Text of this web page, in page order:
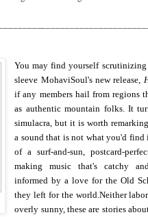
You may find yourself
sleeve MohaviSoul's new release,
if any members hail from regions
as authentic mountain folks. It
simulacra, but it is worth
a sound that is not what you'd find
of a surf-and-sun, postcard-
making music that's catchy
informed by a love for the Old
they left for the world. Neither
overly sunny, these are stories